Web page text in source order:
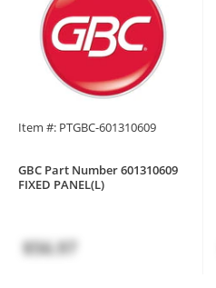
Item #: PTGBC-601310609
GBC Part Number 601310609
FIXED PANEL(L)
$56.97